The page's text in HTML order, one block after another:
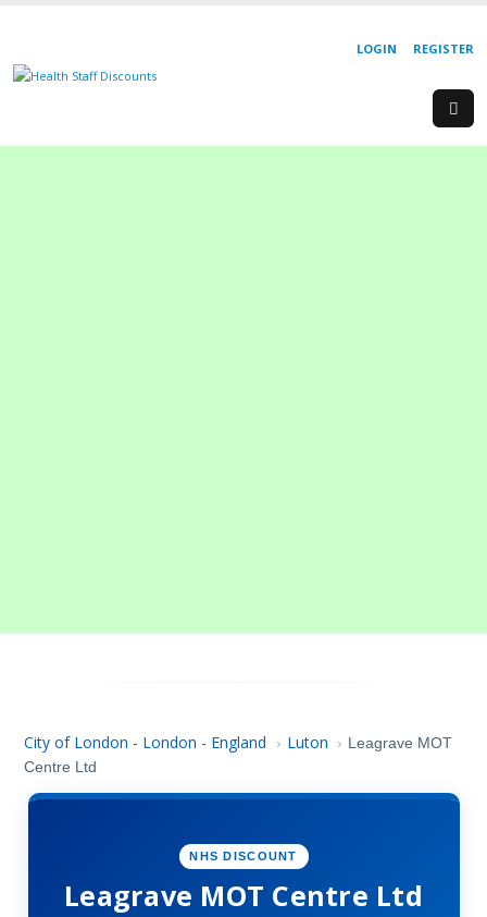
REGISTER
LOGIN
City of London - London - England › Luton › Leagrave MOT
Centre Ltd
NHS DISCOUNT
Leagrave MOT Centre Ltd